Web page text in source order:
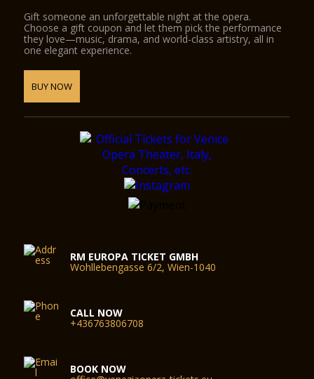
Gift someone an unforgettable night at the opera.
Choose a gift coupon and let them pick the performance
they love—music, drama, and world-class artistry, all in
one elegant experience.
BUY NOW
RM EUROPA TICKET GMBH
Wohllebengasse 6/2, Wien-1040
CALL NOW
+436763806708
BOOK NOW